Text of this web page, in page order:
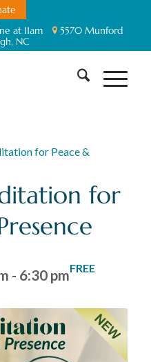
at 11am
5570 Munford
NC
for Peace &
for
- 6:30 pmFREE